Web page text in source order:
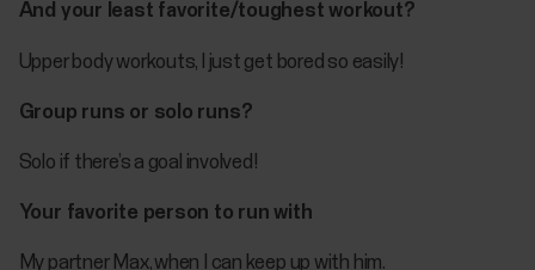
And your least favorite/toughest workout?
Upper body workouts, I just get bored so easily!
Group runs or solo runs?
Solo if there’s a goal involved!
Your favorite person to run with
My partner Max, when I can keep up with him.